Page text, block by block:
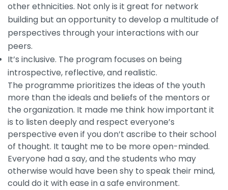
other ethnicities. Not only is it great for network
building but an opportunity to develop a multitude of
perspectives through your interactions with our
peers.
It’s inclusive. The program focuses on being
introspective, reflective, and realistic.
The programme prioritizes the ideas of the youth
more than the ideals and beliefs of the mentors or
the organization. It made me think how important it
is to listen deeply and respect everyone’s
perspective even if you don’t ascribe to their school
of thought. It taught me to be more open-minded.
Everyone had a say, and the students who may
otherwise would have been shy to speak their mind,
could do it with ease in a safe environment.